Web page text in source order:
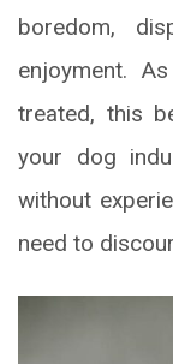
boredom,
enjoyment.
treated, this
your dog
without
need to